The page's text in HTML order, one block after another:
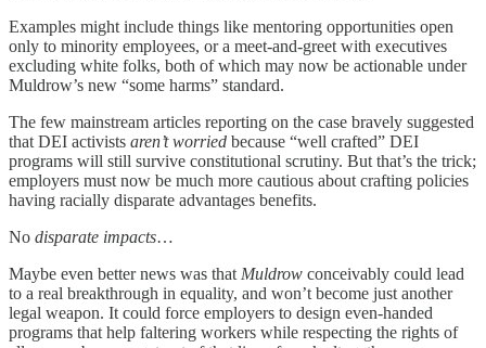
Examples might include things like mentoring opportunities open
only to minority employees, or a meet-and-greet with executives
excluding white folks, both of which may now be actionable under
Muldrow’s new “some harms” standard.
The few mainstream articles reporting on the case bravely suggested
that DEI activists aren’t worried because “well crafted” DEI
programs will still survive constitutional scrutiny. But that’s the trick;
employers must now be much more cautious about crafting policies
having racially disparate advantages benefits.
No disparate impacts…
Maybe even better news was that Muldrow conceivably could lead
to a real breakthrough in equality, and won’t become just another
legal weapon. It could force employers to design even-handed
programs that help faltering workers while respecting the rights of